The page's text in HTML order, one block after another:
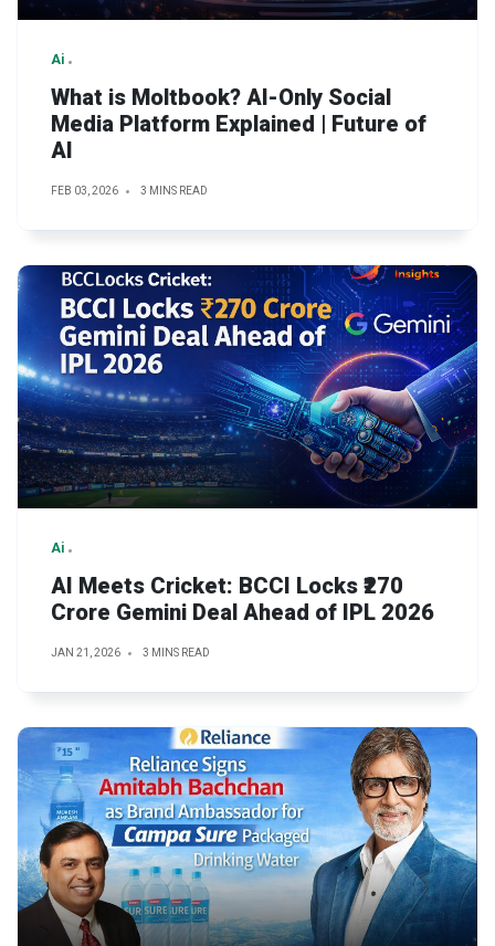
Ai
What is Moltbook? AI-Only Social
Media Platform Explained | Future of
AI
FEB 03, 2026 3 MINS READ
Ai
AI Meets Cricket: BCCI Locks ₹270
Crore Gemini Deal Ahead of IPL 2026
JAN 21, 2026 3 MINS READ